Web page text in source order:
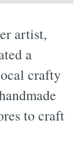
artist,
a
crafty
to craft